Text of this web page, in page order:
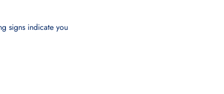
signs indicate you